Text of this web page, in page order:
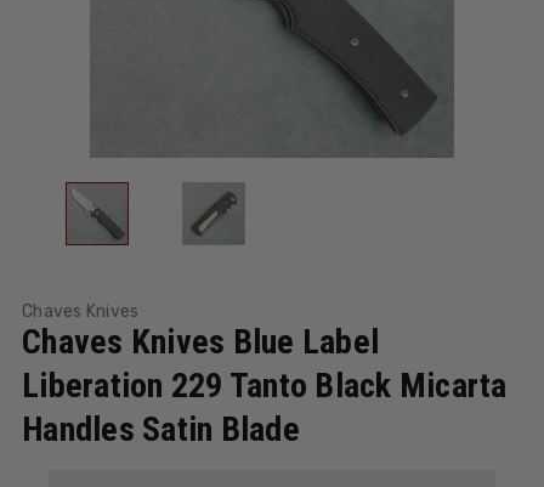
Chaves Knives
Chaves Knives Blue Label
Liberation 229 Tanto Black Micarta
Handles Satin Blade